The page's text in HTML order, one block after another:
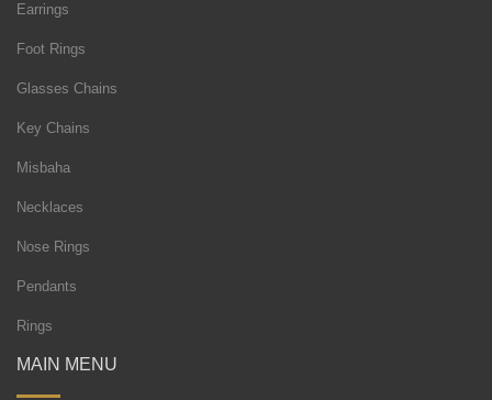
Earrings
Foot Rings
Glasses Chains
Key Chains
Misbaha
Necklaces
Nose Rings
Pendants
Rings
MAIN MENU